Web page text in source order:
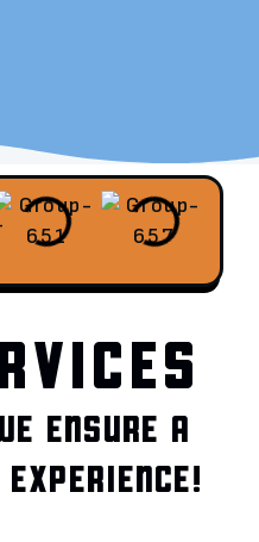
ENSURE A